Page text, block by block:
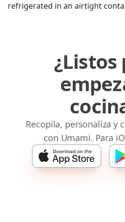
refrigerated in an airtight
¿Listos
Recopila, personaliza y
con Umami. Para